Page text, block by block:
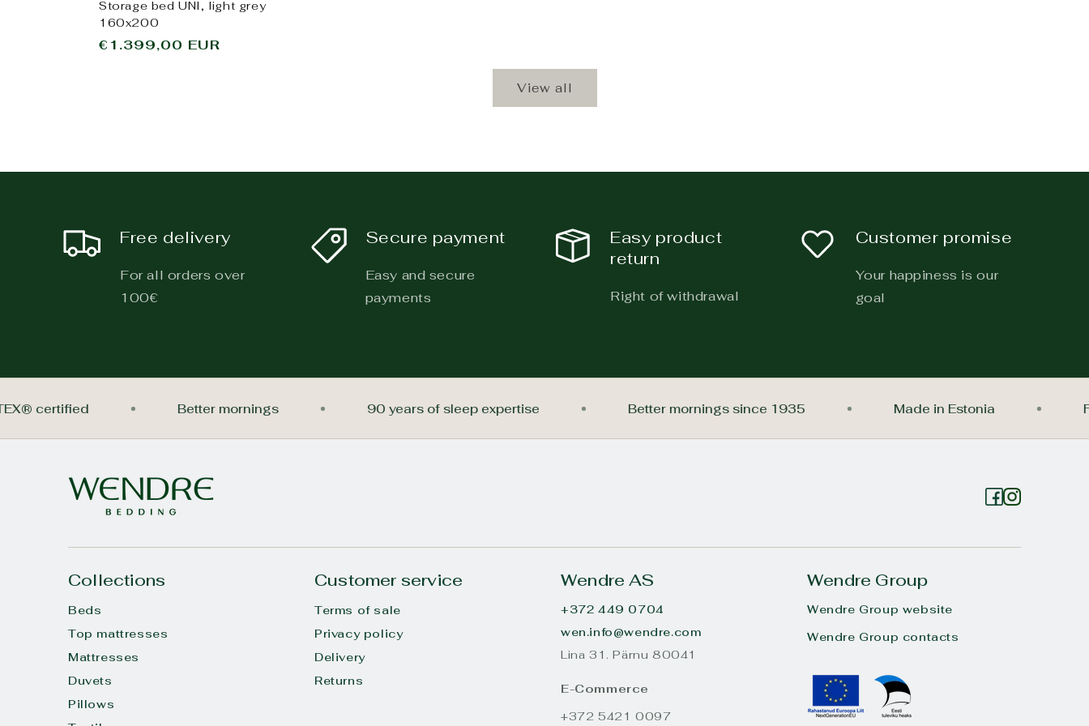
Storage bed UNI, light grey
160x200
Regular
€1.399,00 EUR
View all
Free delivery
For all orders over
100€
Secure payment
Easy and secure
payments
Easy product
return
Right of withdrawal
Customer promise
Your happiness is our
goal
TEX® certified Better mornings 90 years of sleep expertise Better mornings since 1935 Made in Estonia
Collections
Beds
Top mattresses
Mattresses
Duvets
Pillows
Customer service
Terms of sale
Privacy policy
Delivery
Returns
Wendre AS
+372 449 0704
wen.info@wendre.com
Lina 31. Pärnu 80041
E-Commerce
+372 5421 0097
Wendre Group
Wendre Group website
Wendre Group contacts